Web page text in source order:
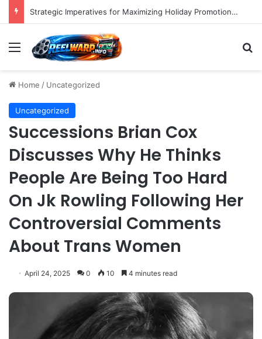
Strategic Imperatives for Maximizing Holiday Promotions on TikTok in the Second Half of 2026.
Menu
Home / Uncategorized
Uncategorized
Successions Brian Cox
Discusses Why He Thinks
People Are Being Too Hard
On Jk Rowling Following Her
Controversial Comments
About Trans Women
April 24, 2025 0 10 4 minutes read